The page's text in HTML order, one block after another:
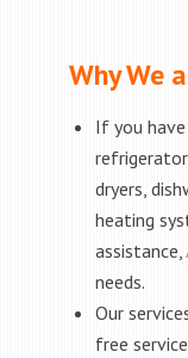
Why We
If you
dryers,
heating
assistance,
needs.
Our
free